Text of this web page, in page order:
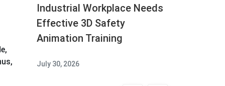
Industrial Workplace Needs
Effective 3D Safety
Animation Training
July 30, 2026